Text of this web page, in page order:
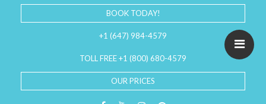
BOOK TODAY!
+1 (647) 984-4579
TOLL FREE +1 (800) 680-4579
OUR PRICES